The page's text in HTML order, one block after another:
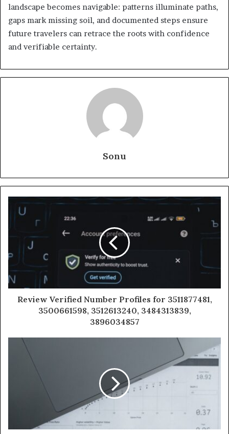
landscape becomes navigable: patterns illuminate paths,
gaps mark missing soil, and documented steps ensure
future travelers can retrace the roots with confidence
and verifiable certainty.
Sonu
Review Verified Number Profiles for 3511877481,
3500661598, 3512613240, 3484313839,
3896034857